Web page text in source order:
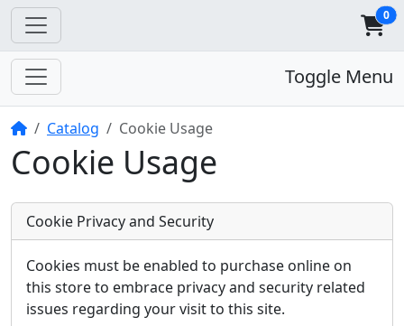
0
Toggle Menu
HomeCatalog Cookie Usage
Cookie Usage
Cookie Privacy and Security
Cookies must be enabled to purchase online on
this store to embrace privacy and security related
issues regarding your visit to this site.